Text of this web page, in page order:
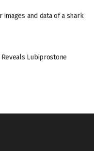
and data of a shark
Lubiprostone